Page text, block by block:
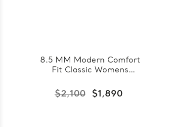
8.5 MM Modern Comfort
Fit Classic Womens
Gold (MDVBC0007-
8.5MM-R)
$2,100 $1,890